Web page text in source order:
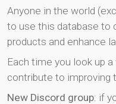
Anyone in the world
to use this database to
products and enhance
Each time you look up
contribute to improving
New Discord group: if